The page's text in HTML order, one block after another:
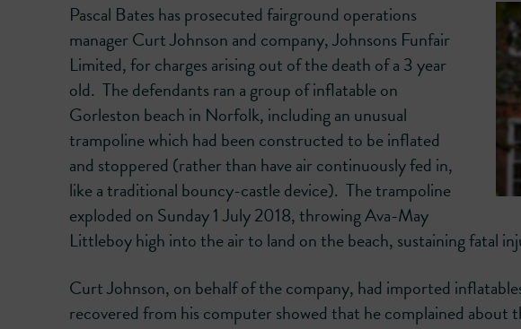
Pascal Bates has prosecuted fairground operations
manager Curt Johnson and company, Johnsons Funfair
Limited, for charges arising out of the death of a 3 year
old. The defendants ran a group of inflatable on
Gorleston beach in Norfolk, including an unusual
trampoline which had been constructed to be inflated
and stoppered (rather than have air continuously fed in,
like a traditional bouncy-castle device). The trampoline
exploded on Sunday 1 July 2018, throwing Ava-May
Littleboy high into the air to land on the beach, sustaining fatal
Curt Johnson, on behalf of the company, had imported
recovered from his computer showed that he complained